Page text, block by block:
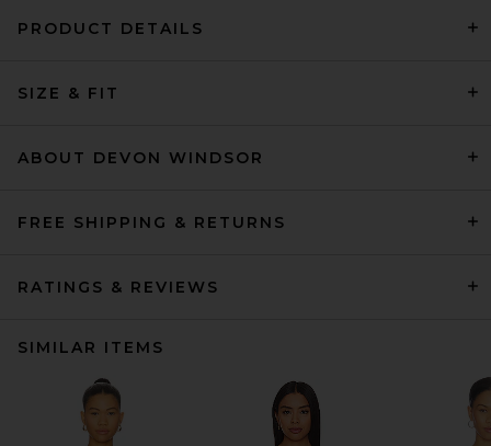
PRODUCT DETAILS
SIZE & FIT
ABOUT DEVON WINDSOR
FREE SHIPPING & RETURNS
RATINGS & REVIEWS
SIMILAR ITEMS